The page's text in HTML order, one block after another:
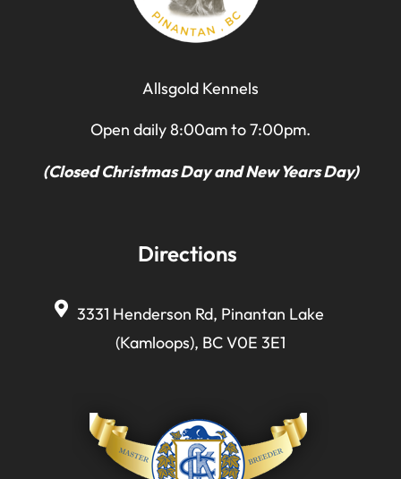
Allsgold Kennels
Open daily 8:00am to 7:00pm.
(Closed Christmas Day and New Years Day)
Directions
3331 Henderson Rd, Pinantan Lake
(Kamloops), BC V0E 3E1